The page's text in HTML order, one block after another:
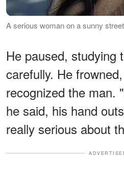
A serious woman on a sunny
He paused, studying
carefully. He
recognized the man.
he said, his hand
really serious about